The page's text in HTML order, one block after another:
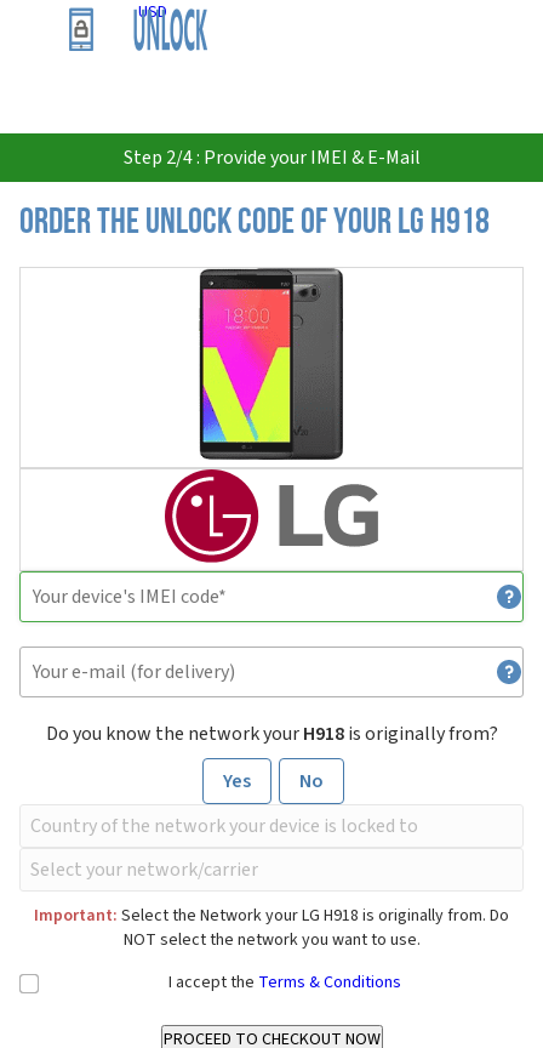
USD
Step 2/4 : Provide your IMEI & E-Mail
Order the Unlock Code of your LG H918
Do you know the network yourH918is originally from?
Yes
No
Important: Select the Network your LG H918 is originally from. Do
NOT select the network you want to use.
I accept the Terms & Conditions